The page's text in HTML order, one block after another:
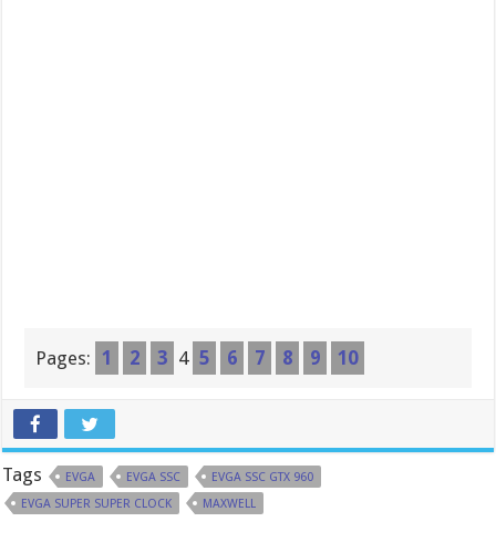
Pages: 1 2 3 4 5 6 7 8 9 10
Tags EVGA EVGA SSC
EVGA SSC GTX 960
EVGA SUPER SUPER CLOCK
MAXWELL